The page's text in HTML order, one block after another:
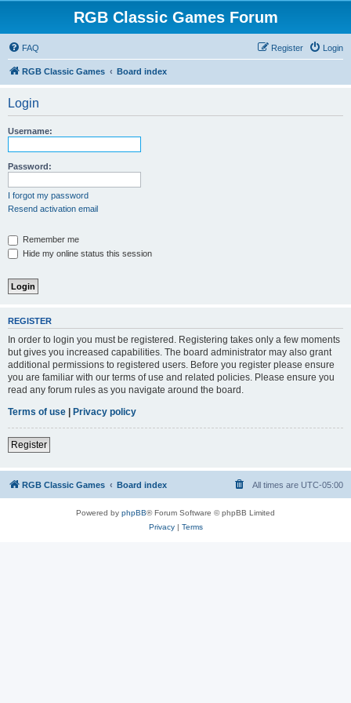
RGB Classic Games Forum
FAQ Login
Register
RGB Classic Games Board index
Login
Username:
Password:
I forgot my password
Resend activation email
Remember me
Hide my online status this session
REGISTER
In order to login you must be registered. Registering takes only a few moments
but gives you increased capabilities. The board administrator may also grant
additional permissions to registered users. Before you register please ensure
you are familiar with our terms of use and related policies. Please ensure you
read any forum rules as you navigate around the board.
Terms of use | Privacy policy
Register
RGB Classic Games Board index All times are UTC-05:00
Powered by phpBB® Forum Software © phpBB Limited
Privacy| Terms